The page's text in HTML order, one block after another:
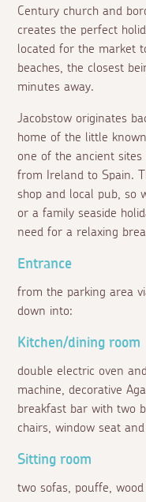
Century church and
creates the perfect
located for the market
beaches, the closest
minutes away.
Jacobstow originates
home of the little
one of the ancient
from Ireland to Spain.
shop and local pub, so
or a family seaside
need for a relaxing
Entrance
from the parking area
down into:
Kitchen/dining room
double electric oven
machine, decorative
breakfast bar with two
chairs, window seat
Sitting room
two sofas, pouffe,